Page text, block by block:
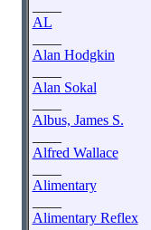
AL
Alan Hodgkin
Alan Sokal
Albus, James S.
Alfred Wallace
Alimentary
Alimentary Reflex